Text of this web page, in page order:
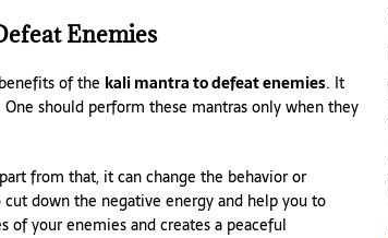
Enemies
of the kali mantra to defeat enemies. It
should perform these mantras only when they
from that, it can change the behavior or
down the negative energy and help you to
your enemies and creates a peaceful